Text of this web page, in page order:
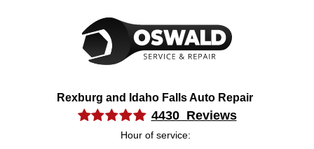
Rexburg and Idaho Falls Auto Repair
4430 Reviews
Hour of service: